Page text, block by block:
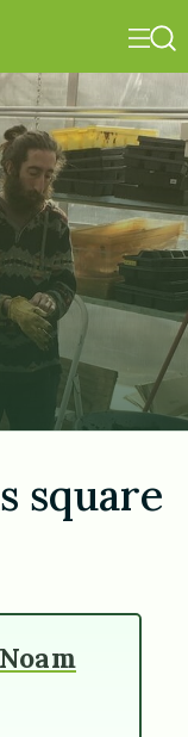
square